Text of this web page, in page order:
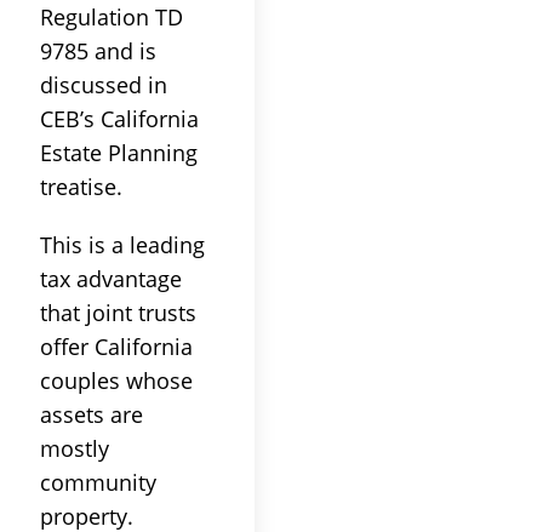
Regulation TD
9785 and is
discussed in
CEB’s California
Estate Planning
treatise.
This is a leading
tax advantage
that joint trusts
offer California
couples whose
assets are
mostly
community
property.